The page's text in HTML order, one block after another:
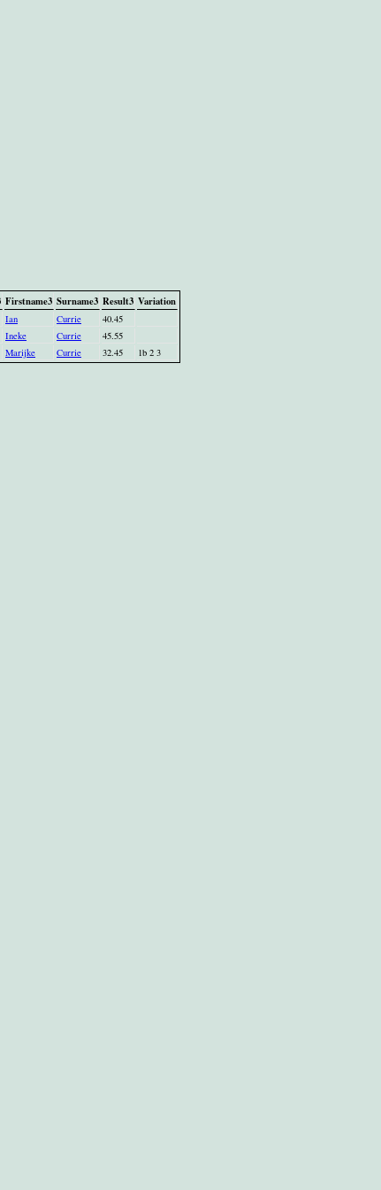
Firstname3 Surname3 Result3 Variation
Ian Currie
40.45
Ineke Currie
45.55
Marijke Currie 32.45 1b 2 3